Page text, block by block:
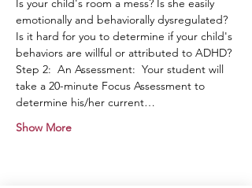
Is your child's room a mess? Is she easily
emotionally and behaviorally dysregulated?
Is it hard for you to determine if your child's
behaviors are willful or attributed to ADHD?
Step 2:  An Assessment:  Your student will
take a 20-minute Focus Assessment to
determine his/her current…
Show More